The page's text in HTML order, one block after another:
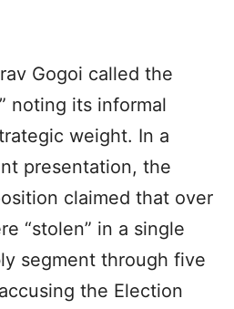
Gogoi called the
noting its informal
weight. In a
presentation, the
claimed that over
“stolen” in a single
segment through five
the Election